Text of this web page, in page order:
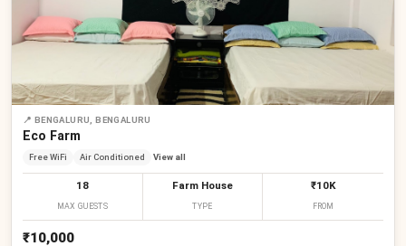
📍 BENGALURU, BENGALURU
Eco Farm
Free WiFi Air Conditioned View all
18
MAX GUESTS
Farm House
TYPE
₹10K
FROM
₹10,000